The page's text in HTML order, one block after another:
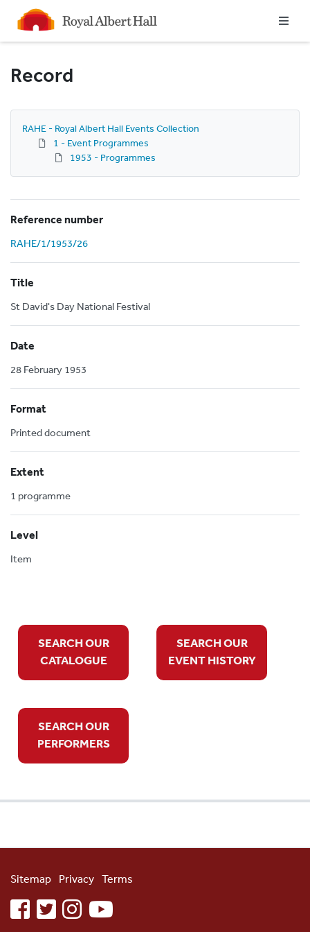
Homepage
Record
RAHE - Royal Albert Hall Events Collection
1 - Event Programmes
1953 - Programmes
Reference number
RAHE/1/1953/26
Title
St David's Day National Festival
Date
28 February 1953
Format
Printed document
Extent
1 programme
Level
Item
SEARCH OUR
CATALOGUE
SEARCH OUR
EVENT HISTORY
SEARCH OUR
PERFORMERS
Sitemap Privacy Terms
facebooktwitterinstagramyoutube